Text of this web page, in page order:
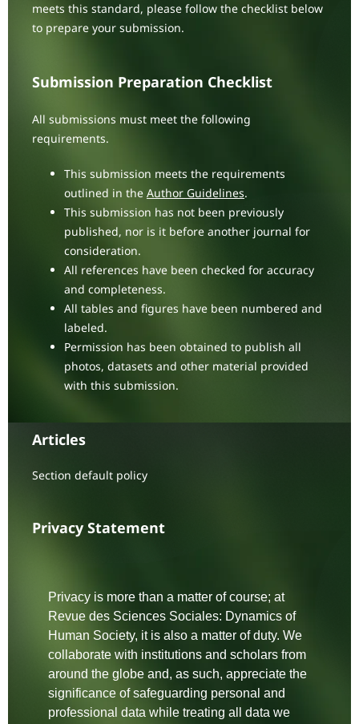
meets this standard, please follow the checklist below
to prepare your submission.
Submission Preparation Checklist
All submissions must meet the following
requirements.
This submission meets the requirements
outlined in the Author Guidelines.
This submission has not been previously
published, nor is it before another journal for
consideration.
All references have been checked for accuracy
and completeness.
All tables and figures have been numbered and
labeled.
Permission has been obtained to publish all
photos, datasets and other material provided
with this submission.
Articles
Section default policy
Privacy Statement
Privacy is more than a matter of course; at
Revue des Sciences Sociales: Dynamics of
Human Society, it is also a matter of duty. We
collaborate with institutions and scholars from
around the globe and, as such, appreciate the
significance of safeguarding personal and
professional data while treating all data we